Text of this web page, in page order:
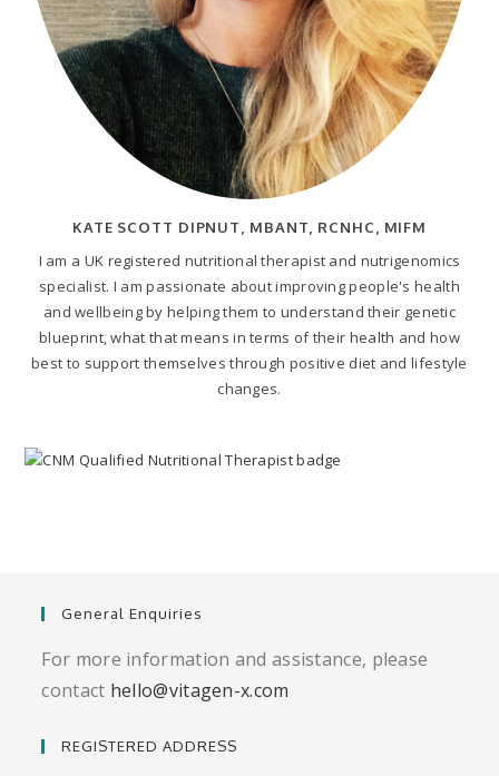
KATE SCOTT DIPNUT, MBANT, RCNHC, MIFM
I am a UK registered nutritional therapist and nutrigenomics
specialist. I am passionate about improving people's health
and wellbeing by helping them to understand their genetic
blueprint, what that means in terms of their health and how
best to support themselves through positive diet and lifestyle
changes.
General Enquiries
For more information and assistance, please
contact hello@vitagen-x.com
REGISTERED ADDRESS